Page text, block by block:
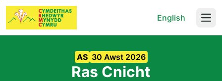
English
AS 30 Awst 2026
Ras Cnicht